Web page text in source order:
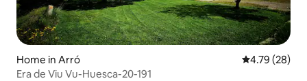
Home in Arró 4.79 out of 5
4.79 (28)
Era de Viu Vu-Huesca-20-191